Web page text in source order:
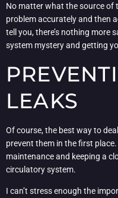
No matter what the source of
problem accurately and then
tell you, there’s nothing more
system mystery and getting
LEAKS
Of course, the best way to
prevent them in the first
maintenance and keeping a
circulatory system.
I can’t stress enough the